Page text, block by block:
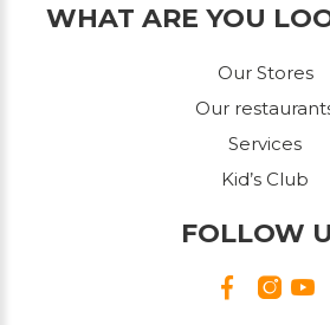
WHAT ARE YOU
Our Stores
Our
Services
Kid’s Club
FOLLOW